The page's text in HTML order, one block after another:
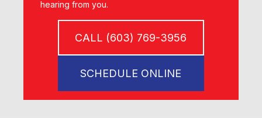
hearing from you.
CALL (603) 769-3956
SCHEDULE ONLINE